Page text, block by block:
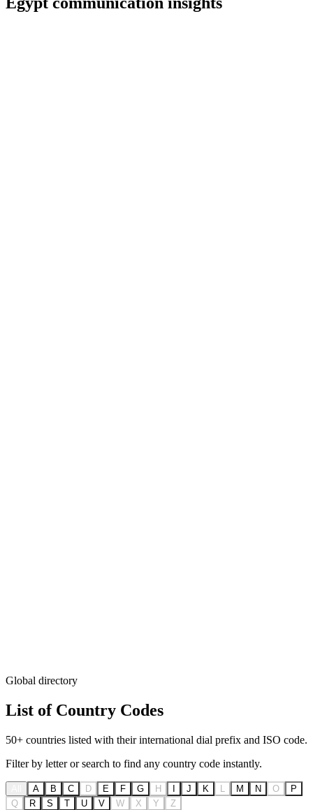
Global directory
List of Country Codes
50+ countries listed with their international dial prefix and ISO code.
Filter by letter or search to find any country code instantly.
A B C D E F G H J K L M N O
P
Q
R S T U V W X Y Z